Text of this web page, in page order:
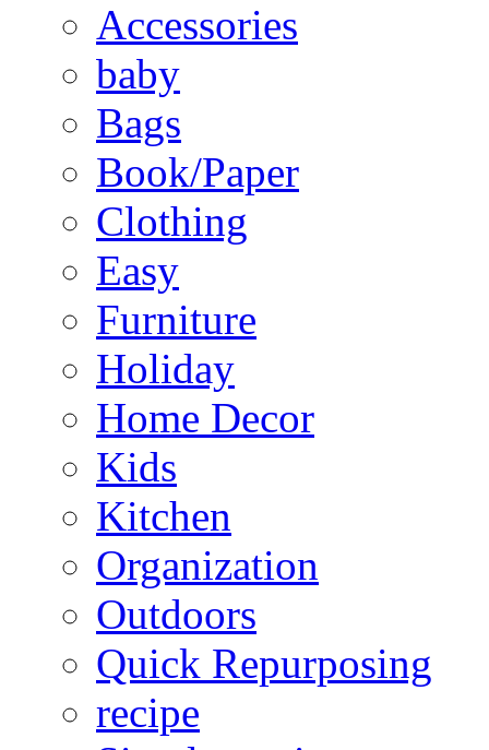
Accessories
baby
Bags
Book/Paper
Clothing
Easy
Furniture
Holiday
Home Decor
Kids
Kitchen
Organization
Outdoors
Quick Repurposing
recipe